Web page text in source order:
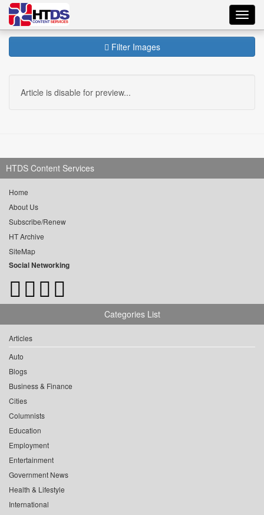
Filter Images
Article is disable for preview...
HTDS Content Services
Home
About Us
Subscribe/Renew
HT Archive
SiteMap
Social Networking
Categories List
Articles
Auto
Blogs
Business & Finance
Cities
Columnists
Education
Employment
Entertainment
Government News
Health & Lifestyle
International